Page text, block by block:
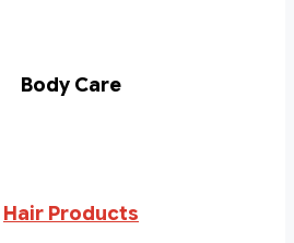
Body Care
Hair Products